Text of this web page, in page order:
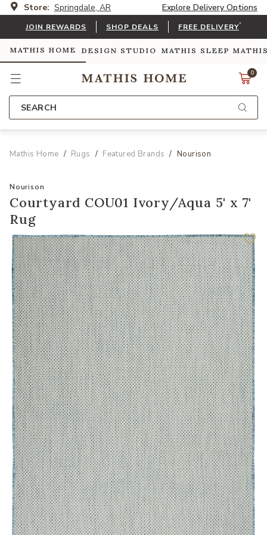
Store: Springdale, AR Explore Delivery Options
JOIN REWARDS SHOP DEALS FREE DELIVERY*
MATHIS HOME DESIGN STUDIO MATHIS SLEEP
0
SEARCH
Mathis Home Rugs Featured Brands Nourison
Nourison
Courtyard COU01 Ivory/Aqua 5' x 7'
Rug